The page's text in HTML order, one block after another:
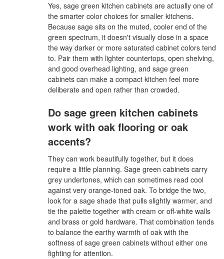
Yes, sage green kitchen cabinets are actually one of
the smarter color choices for smaller kitchens.
Because sage sits on the muted, cooler end of the
green spectrum, it doesn't visually close in a space
the way darker or more saturated cabinet colors tend
to. Pair them with lighter countertops, open shelving,
and good overhead lighting, and sage green
cabinets can make a compact kitchen feel more
deliberate and open rather than crowded.
Do sage green kitchen cabinets
work with oak flooring or oak
accents?
They can work beautifully together, but it does
require a little planning. Sage green cabinets carry
grey undertones, which can sometimes read cool
against very orange-toned oak. To bridge the two,
look for a sage shade that pulls slightly warmer, and
tie the palette together with cream or off-white walls
and brass or gold hardware. That combination tends
to balance the earthy warmth of oak with the
softness of sage green cabinets without either one
fighting for attention.